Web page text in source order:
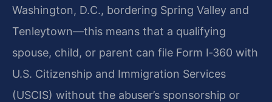
Washington, D.C., bordering Spring Valley and
Tenleytown—this means that a qualifying
spouse, child, or parent can file Form I‑360 with
U.S. Citizenship and Immigration Services
(USCIS) without the abuser’s sponsorship or